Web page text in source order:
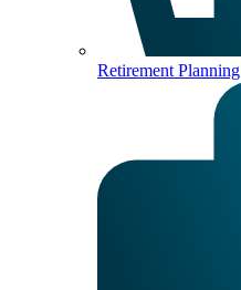
Retirement Planning